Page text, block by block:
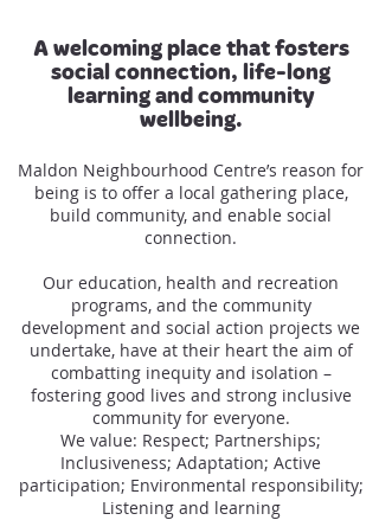
A welcoming place that fosters
social connection, life-long
learning and community
wellbeing.
Maldon Neighbourhood Centre’s reason for
being is to offer a local gathering place,
build community, and enable social
connection.
Our education, health and recreation
programs, and the community
development and social action projects we
undertake, have at their heart the aim of
combatting inequity and isolation –
fostering good lives and strong inclusive
community for everyone.
We value: Respect; Partnerships;
Inclusiveness; Adaptation; Active
participation; Environmental responsibility;
Listening and learning